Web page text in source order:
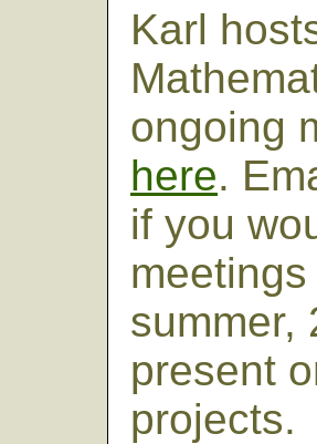
Karl
ongoing
here.
if you
summer,
present
projects.